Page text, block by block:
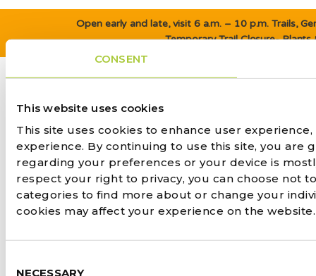
CONSENT
This website uses cookies
This site uses cookies to enhance user
experience. By continuing to use this site, you are
regarding your preferences or your device is
respect your right to privacy, you can choose not
categories to find more about or change your
cookies may affect your experience on the
NECESSARY
Open early and late, visit 6 a.m. – 10 p.m. Trails,
Temporary Trail Closure-